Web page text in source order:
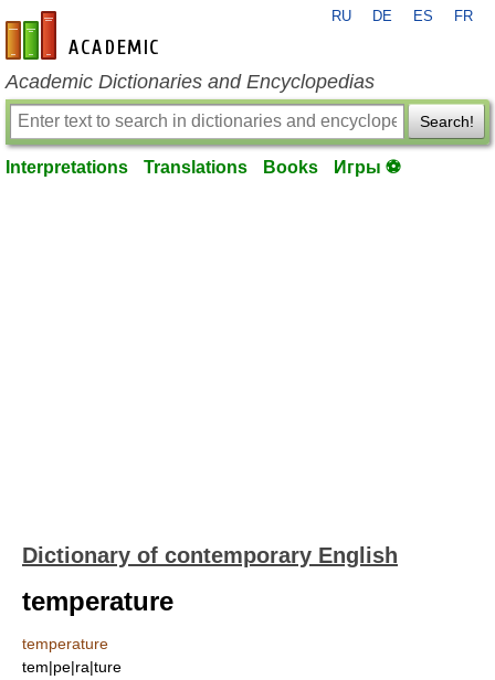
en-academic.com
RU DE ES FR
Academic Dictionaries and Encyclopedias
Search!
Interpretations Translations Books Игры ⚽
Dictionary of contemporary English
temperature
temperature
tem|pe|ra|ture